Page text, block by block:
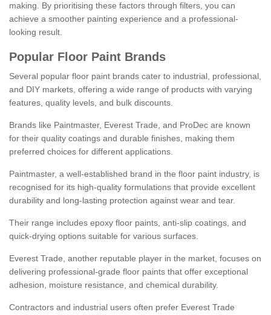
making. By prioritising these factors through filters, you can
achieve a smoother painting experience and a professional-
looking result.
Popular Floor Paint Brands
Several popular floor paint brands cater to industrial, professional,
and DIY markets, offering a wide range of products with varying
features, quality levels, and bulk discounts.
Brands like Paintmaster, Everest Trade, and ProDec are known
for their quality coatings and durable finishes, making them
preferred choices for different applications.
Paintmaster, a well-established brand in the floor paint industry, is
recognised for its high-quality formulations that provide excellent
durability and long-lasting protection against wear and tear.
Their range includes epoxy floor paints, anti-slip coatings, and
quick-drying options suitable for various surfaces.
Everest Trade, another reputable player in the market, focuses on
delivering professional-grade floor paints that offer exceptional
adhesion, moisture resistance, and chemical durability.
Contractors and industrial users often prefer Everest Trade